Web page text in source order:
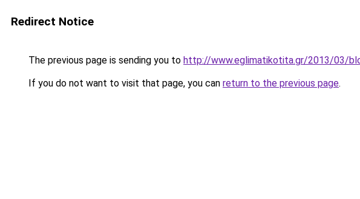
Redirect Notice
The previous page is sending you to http://www.eglimatikotita.gr/2013/03/
If you do not want to visit that page, you can return to the previous page.